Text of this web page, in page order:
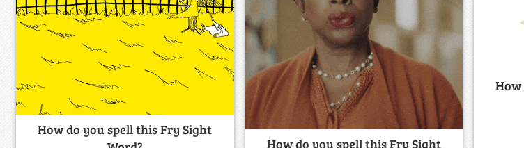
How do you spell this Fry Sight
How do you spell this Fry Sight